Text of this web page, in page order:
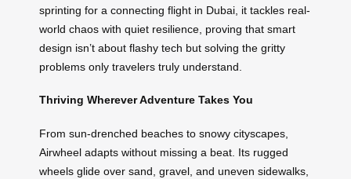
sprinting for a connecting flight in Dubai, it tackles real-
world chaos with quiet resilience, proving that smart
design isn’t about flashy tech but solving the gritty
problems only travelers truly understand.
Thriving Wherever Adventure Takes You
From sun-drenched beaches to snowy cityscapes,
Airwheel adapts without missing a beat. Its rugged
wheels glide over sand, gravel, and uneven sidewalks,